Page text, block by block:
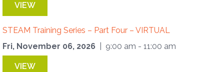
VIEW
STEAM Training Series – Part Four – VIRTUAL
Fri, November 06, 2026
| 9:00 am - 11:00 am
VIEW